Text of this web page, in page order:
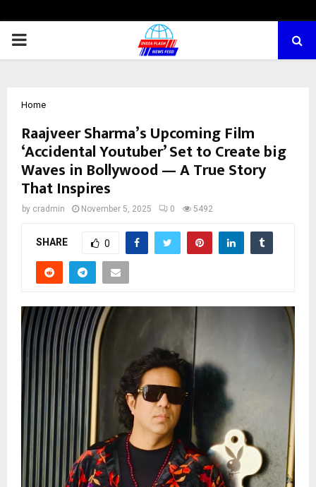
PRIMARY
Home
Raajveer Sharma’s Upcoming Film
‘Accidental Youtuber’ Set to Create big
Waves in Bollywood — A True Story
That Inspires
by cradmin November 5, 2025 0 5492
SHARE 0